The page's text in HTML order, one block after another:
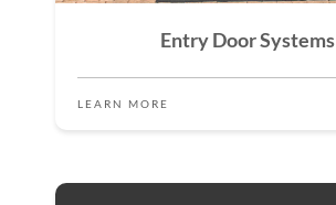
Entry Door Systems
LEARN MORE